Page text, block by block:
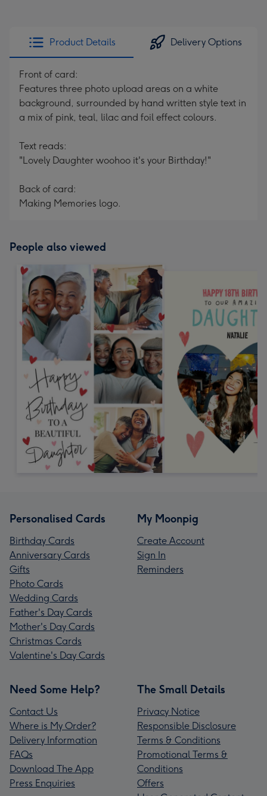
Product Details Delivery Options
Front of card:
Features three photo upload areas on a white
background, surrounded by hand written style text in
a mix of pink, teal, lilac and foil effect colours.
Text reads:
"Lovely Daughter woohoo it's your Birthday!"
Back of card:
Making Memories logo.
People also viewed
Personalised Cards
Birthday Cards
Anniversary Cards
Gifts
Photo Cards
Wedding Cards
Father's Day Cards
Mother's Day Cards
Christmas Cards
Valentine's Day Cards
My Moonpig
Create Account
Sign In
Reminders
Need Some Help?
Contact Us
Where is My Order?
Delivery Information
FAQs
Download The App
Press Enquiries
The Small Details
Privacy Notice
Responsible Disclosure
Terms & Conditions
Promotional Terms &
Conditions
Offers